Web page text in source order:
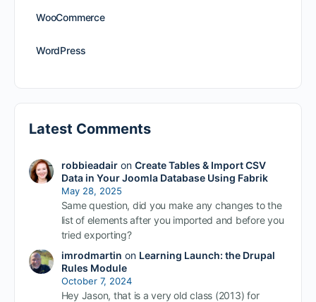
WooCommerce
WordPress
Latest Comments
robbieadairon Create Tables & Import CSV
Data in Your Joomla Database Using Fabrik
May 28, 2025
Same question, did you make any changes to the
list of elements after you imported and before you
tried exporting?
imrodmartin on Learning Launch: the Drupal
Rules Module
October 7, 2024
Hey Jason, that is a very old class (2013) for